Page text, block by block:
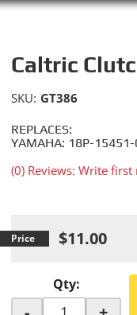
Caltric
REPLACES:
YAMAHA: 18P-
(0) Reviews: Write first
SKU: GT386
$11.00
Qty: